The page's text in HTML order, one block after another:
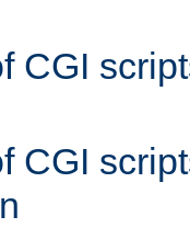
CGI
CGI